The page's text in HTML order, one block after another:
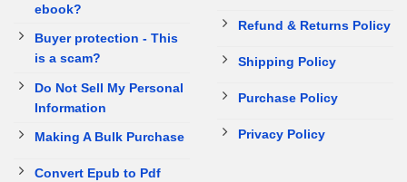
ebook?
Buyer protection - This
is a scam?
Do Not Sell My Personal
Information
Making A Bulk Purchase
Convert Epub to Pdf
Refund & Returns Policy
Shipping Policy
Purchase Policy
Privacy Policy